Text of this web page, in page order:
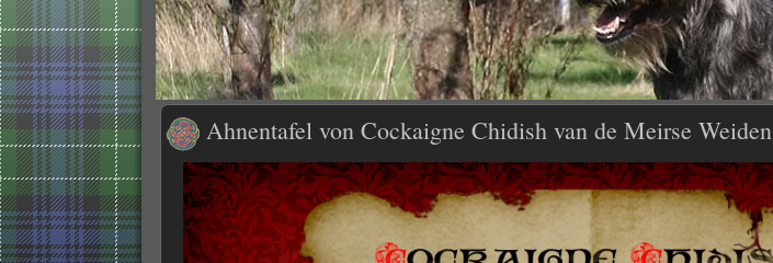
Ahnentafel von Cockaigne Chidish van de Meirse Weiden